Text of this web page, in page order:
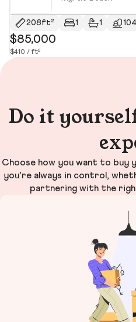
208ft² 1 1
$85,000
$410 / ft²
Do it
Choose how you want to buy
you’re always in control,
partnering with the